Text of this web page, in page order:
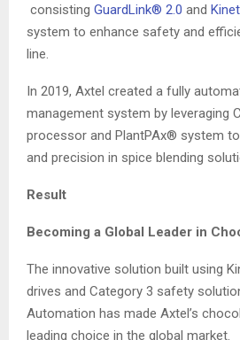
consisting GuardLink® 2.0 and
system to enhance safety and
line.
In 2019, Axtel created a fully
management system by leveraging
processor and PlantPAx® system
and precision in spice blending
Result
Becoming a Global Leader in
The innovative solution built using
drives and Category 3 safety
Automation has made Axtel’s
leading choice in the global market.